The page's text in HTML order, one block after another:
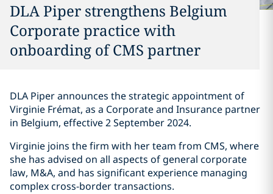
DLA Piper strengthens Belgium
Corporate practice with
onboarding of CMS partner
DLA Piper announces the strategic appointment of
Virginie Frémat, as a Corporate and Insurance partner
in Belgium, effective 2 September 2024.
Virginie joins the firm with her team from CMS, where
she has advised on all aspects of general corporate
law, M&A, and has significant experience managing
complex cross-border transactions.